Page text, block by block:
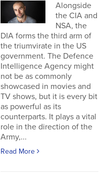
Alongside
the CIA and
NSA, the
DIA forms the third arm of
the triumvirate in the US
government. The Defence
Intelligence Agency might
not be as commonly
showcased in movies and
TV shows, but it is every bit
as powerful as its
counterparts. It plays a vital
role in the direction of the
Army,...
Read More